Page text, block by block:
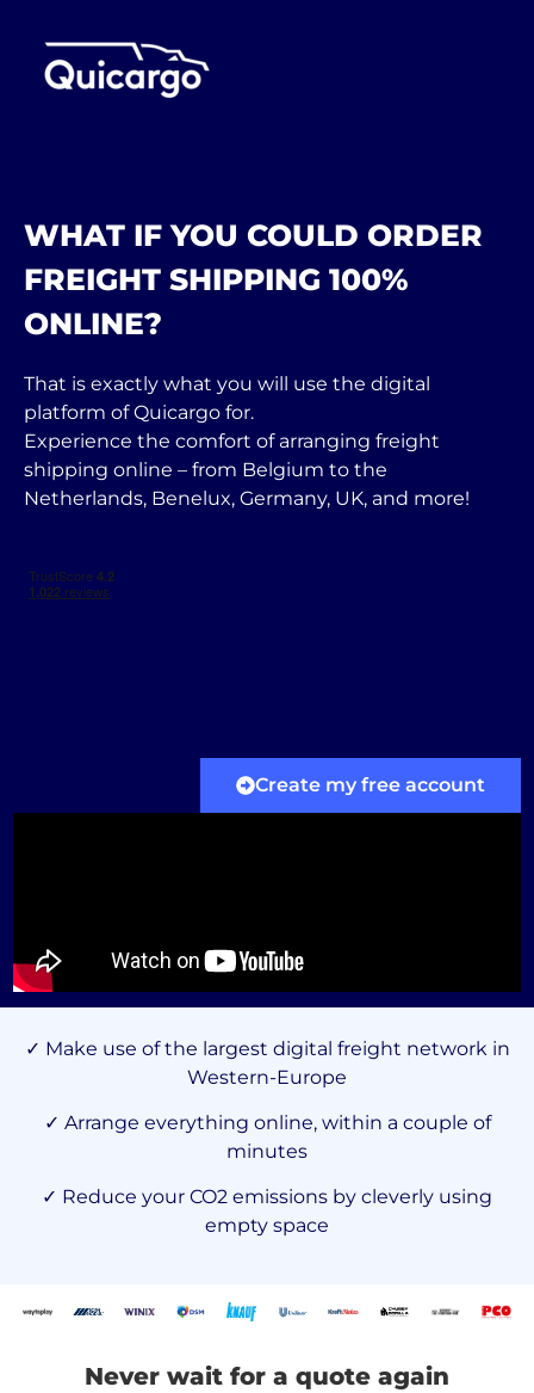
WHAT IF YOU COULD ORDER
FREIGHT SHIPPING 100%
ONLINE?
That is exactly what you will use the digital
platform of Quicargo for.
Experience the comfort of arranging freight
shipping online – from Belgium to the
Netherlands, Benelux, Germany, UK, and more!
Create my free account
✓ Make use of the largest digital freight network in
Western-Europe
✓ Arrange everything online, within a couple of
minutes
✓ Reduce your CO2 emissions by cleverly using
empty space
Never wait for a quote again